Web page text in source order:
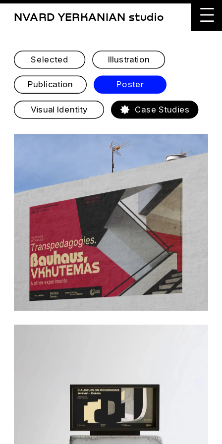
NVARD YERKANIAN studio
BAUHAUS DESSAU & ICA
YEREVAN
Transpedagogies. Bauhaus,
Vkhutemas & other
experiements
BAUHAUS DESSAU & ICA
YEREVAN
Selected Illustration
Publication Poster
Visual Identity Case Studies